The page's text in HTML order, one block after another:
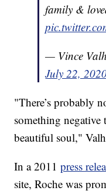
family &
— Vince
July 22,
"There’s probably
something negative
beautiful soul,"
In a 2011press
site, Roche was